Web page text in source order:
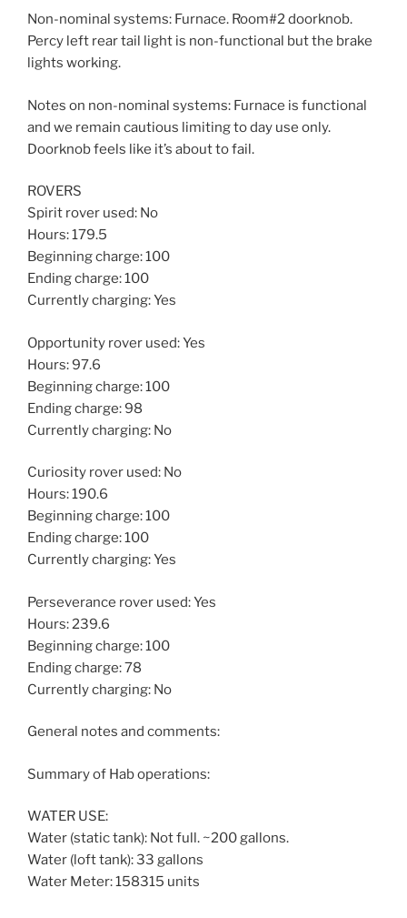
Non-nominal systems: Furnace. Room#2 doorknob.
Percy left rear tail light is non-functional but the brake
lights working.
Notes on non-nominal systems: Furnace is functional
and we remain cautious limiting to day use only.
Doorknob feels like it’s about to fail.
ROVERS
Spirit rover used: No
Hours: 179.5
Beginning charge: 100
Ending charge: 100
Currently charging: Yes
Opportunity rover used: Yes
Hours: 97.6
Beginning charge: 100
Ending charge: 98
Currently charging: No
Curiosity rover used: No
Hours: 190.6
Beginning charge: 100
Ending charge: 100
Currently charging: Yes
Perseverance rover used: Yes
Hours: 239.6
Beginning charge: 100
Ending charge: 78
Currently charging: No
General notes and comments:
Summary of Hab operations:
WATER USE:
Water (static tank): Not full. ~200 gallons.
Water (loft tank): 33 gallons
Water Meter: 158315 units